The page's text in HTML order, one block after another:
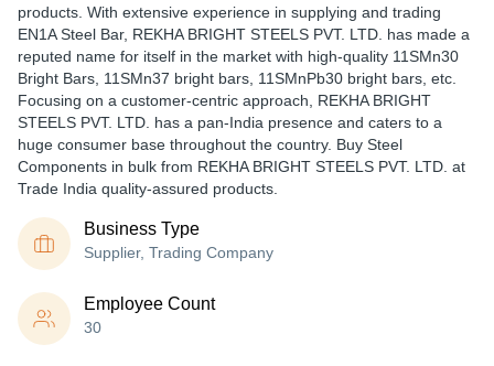
products. With extensive experience in supplying and trading
EN1A Steel Bar, REKHA BRIGHT STEELS PVT. LTD. has made a
reputed name for itself in the market with high-quality 11SMn30
Bright Bars, 11SMn37 bright bars, 11SMnPb30 bright bars, etc.
Focusing on a customer-centric approach, REKHA BRIGHT
STEELS PVT. LTD. has a pan-India presence and caters to a
huge consumer base throughout the country. Buy Steel
Components in bulk from REKHA BRIGHT STEELS PVT. LTD. at
Trade India quality-assured products.
Business Type
Supplier, Trading Company
Employee Count
30